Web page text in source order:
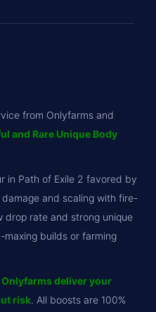
from Onlyfarms and
and Rare Unique Body
in Path of Exile 2 favored by
and scaling with fire-
drop rate and strong unique
builds or farming
Onlyfarms deliver your
risk. All boosts are 100%